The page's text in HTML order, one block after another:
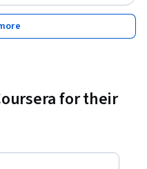
for their